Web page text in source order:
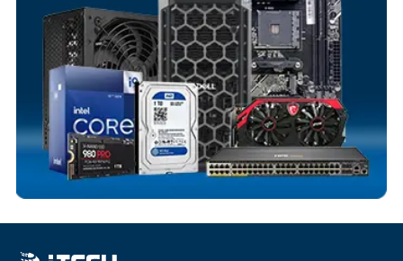
Dedicated Account Support
Fast Turnaround
Comprehensive Purchase Tracking
More SERVER SYSTEMS
FromHPE